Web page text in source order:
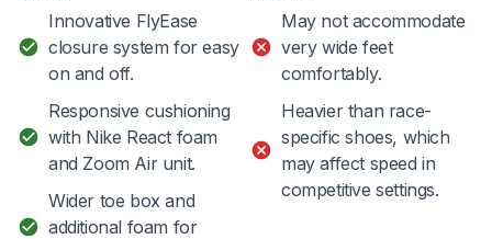
Innovative FlyEase
closure system for easy
on and off.
Responsive cushioning
with Nike React foam
and Zoom Air unit.
Wider toe box and
additional foam for
May not accommodate
very wide feet
comfortably.
Heavier than race-
specific shoes, which
may affect speed in
competitive settings.